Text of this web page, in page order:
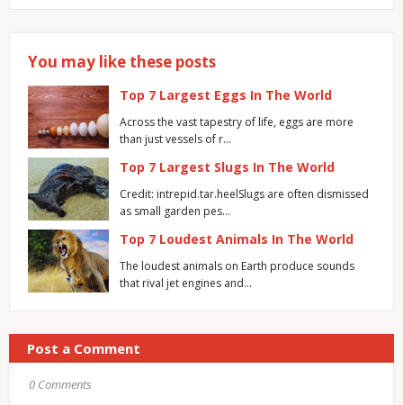
You may like these posts
Top 7 Largest Eggs In The World
Across the vast tapestry of life, eggs are more
than just vessels of r…
Top 7 Largest Slugs In The World
Credit: intrepid.tar.heelSlugs are often dismissed
as small garden pes…
Top 7 Loudest Animals In The World
The loudest animals on Earth produce sounds
that rival jet engines and…
Post a Comment
0 Comments